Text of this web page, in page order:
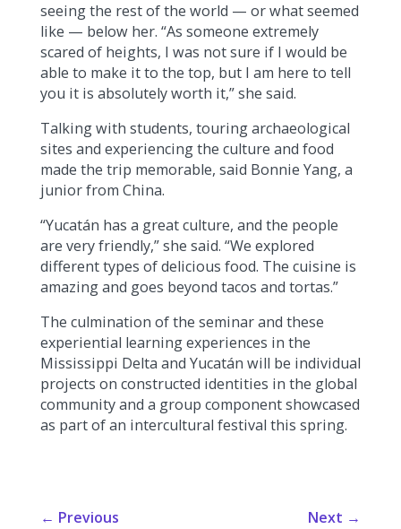
seeing the rest of the world — or what seemed
like — below her. “As someone extremely
scared of heights, I was not sure if I would be
able to make it to the top, but I am here to tell
you it is absolutely worth it,” she said.
Talking with students, touring archaeological
sites and experiencing the culture and food
made the trip memorable, said Bonnie Yang, a
junior from China.
“Yucatán has a great culture, and the people
are very friendly,” she said. “We explored
different types of delicious food. The cuisine is
amazing and goes beyond tacos and tortas.”
The culmination of the seminar and these
experiential learning experiences in the
Mississippi Delta and Yucatán will be individual
projects on constructed identities in the global
community and a group component showcased
as part of an intercultural festival this spring.
← Previous Next →